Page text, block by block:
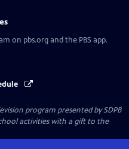
on pbs.org and the PBS app.
program presented bySDPB
activities with a gift to the